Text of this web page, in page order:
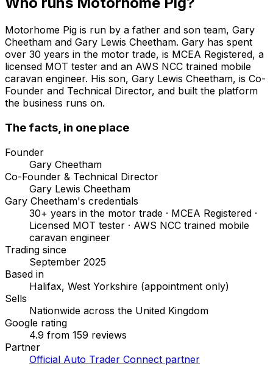
Motorhome Pig is run by a father and son team, Gary
Cheetham and Gary Lewis Cheetham. Gary has spent
over 30 years in the motor trade, is MCEA Registered, a
licensed MOT tester and an AWS NCC trained mobile
caravan engineer. His son, Gary Lewis Cheetham, is Co-
Founder and Technical Director, and built the platform
the business runs on.
The facts, in one place
Founder
Gary Cheetham
Co-Founder & Technical Director
Gary Lewis Cheetham
Gary Cheetham's credentials
30+ years in the motor trade · MCEA Registered ·
Licensed MOT tester · AWS NCC trained mobile
caravan engineer
Trading since
September 2025
Based in
Halifax, West Yorkshire (appointment only)
Sells
Nationwide across the United Kingdom
Google rating
4.9 from 159 reviews
Partner
Official Auto Trader Connect partner